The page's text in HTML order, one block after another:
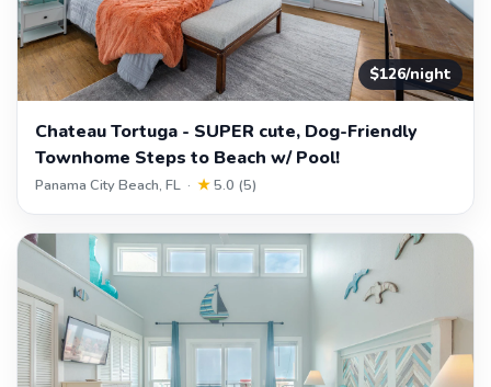
$126/night
Chateau Tortuga - SUPER cute, Dog-Friendly
Townhome Steps to Beach w/ Pool!
Panama City Beach, FL · ★5.0 (5)